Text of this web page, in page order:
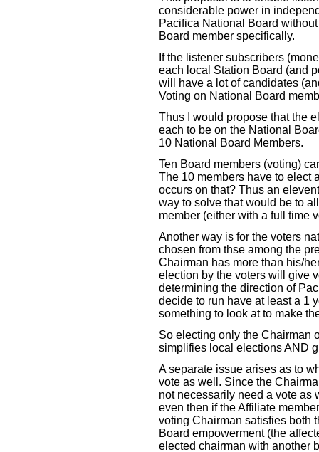
considerable power in
Pacifica National Board
Board member specifically.
If the listener subscribers
each local Station Board (and
will have a lot of candidates
Voting on National Board
Thus I would propose that the
each to be on the National
10 National Board Members.
Ten Board members (voting)
The 10 members have to elect
occurs on that? Thus an
way to solve that would be to
member (either with a full time
Another way is for the voters
chosen from thse among the
Chairman has more than his/
election by the voters will give
determining the direction of
decide to run have at least a 1
something to look at to make
So electing only the Chairman
simplifies local elections AND
A separate issue arises as to
vote as well. Since the
not necessarily need a vote as
even then if the Affiliate
voting Chairman satisfies both
Board empowerment (the
elected chairman with another